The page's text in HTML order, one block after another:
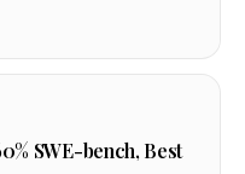
first breakdown
SWE-bench, Best